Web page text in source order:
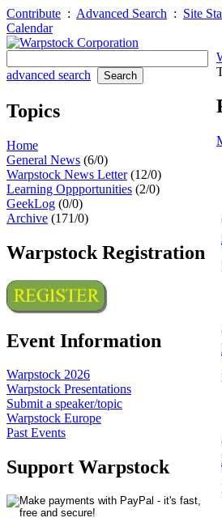
Contribute : Advanced Search : Site
Calendar
advanced search
Topics
Home
General News (6/0)
Warpstock News Letter(12/0)
Learning Oppportunities (2/0)
GeekLog (0/0)
Archive (171/0)
Warpstock Registration
Event Information
Warpstock 2026
Warpstock Presentations
Submit a speaker/topic
Warpstock Europe
Past Events
Support Warpstock